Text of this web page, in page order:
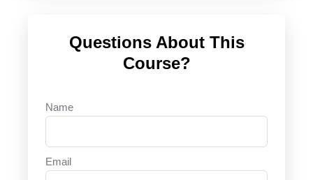
Questions About This
Course?
Name
Email